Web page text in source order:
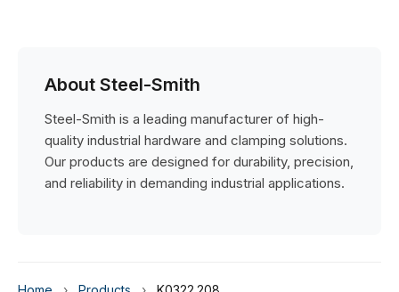
About Steel-Smith
Steel-Smith is a leading manufacturer of high-
quality industrial hardware and clamping solutions.
Our products are designed for durability, precision,
and reliability in demanding industrial applications.